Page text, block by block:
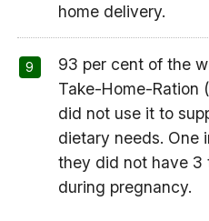
home delivery.
93 per cent of the
Take-Home-Ration
did not use it to
dietary needs. One
they did not have 3
during pregnancy.